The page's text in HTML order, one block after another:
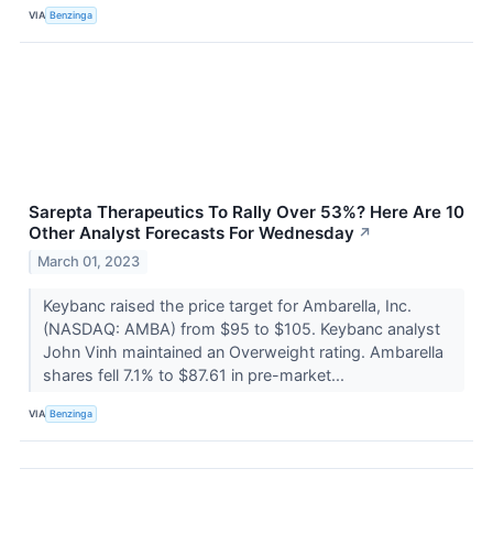
VIA Benzinga
Sarepta Therapeutics To Rally Over 53%? Here Are 10
Other Analyst Forecasts For Wednesday ↗
March 01, 2023
Keybanc raised the price target for Ambarella, Inc.
(NASDAQ: AMBA) from $95 to $105. Keybanc analyst
John Vinh maintained an Overweight rating. Ambarella
shares fell 7.1% to $87.61 in pre-market...
VIA Benzinga